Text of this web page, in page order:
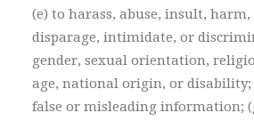
(e) to harass, abuse, insult, harm,
disparage, intimidate, or
gender, sexual orientation,
age, national origin, or
false or misleading information;